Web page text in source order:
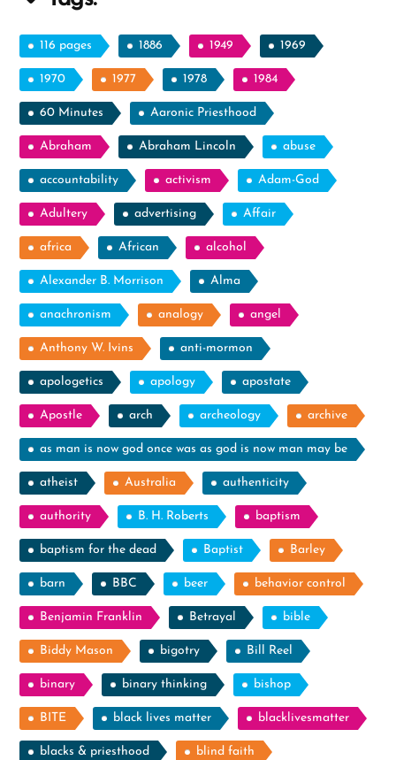
116 pages 1886 1949 1969
1970 1977 1978 1984
60 Minutes Aaronic Priesthood
Abraham Abraham Lincoln abuse
accountability activism Adam-God
Adultery advertising Affair
africa African alcohol
Alexander B. Morrison Alma
anachronism analogy angel
Anthony W. Ivins anti-mormon
apologetics apology apostate
Apostle arch archeology archive
as man is now god once was as god is now man may be
atheist Australia authenticity
authority B. H. Roberts baptism
baptism for the dead Baptist Barley
barn BBC beer behavior control
Benjamin Franklin Betrayal bible
Biddy Mason bigotry Bill Reel
binary binary thinking bishop
BITE black lives matter blacklivesmatter
blacks & priesthood blind faith